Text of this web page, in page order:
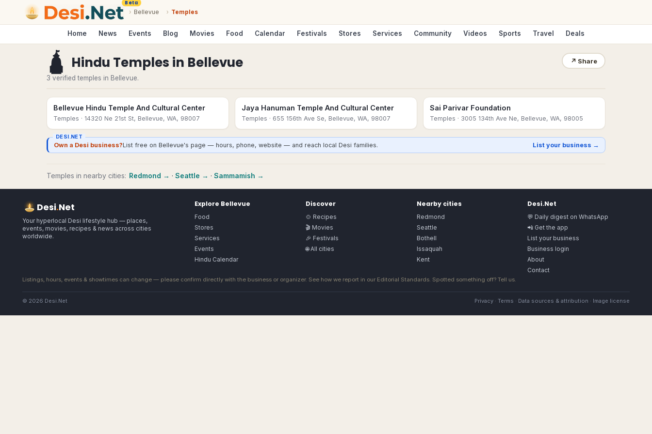
Beta
› Bellevue › Temples
Home News Events Blog Movies Food Calendar Festivals Stores Services Community Videos Sports Travel Deals
🛕 Hindu Temples in Bellevue ↗ Share
3 verified temples in Bellevue.
Bellevue Hindu Temple And Cultural Center
Temples · 14320 Ne 21st St, Bellevue, WA, 98007
Jaya Hanuman Temple And Cultural Center
Temples · 655 156th Ave Se, Bellevue, WA, 98007
Sai Parivar Foundation
Temples · 3005 134th Ave Ne, Bellevue, WA, 98005
DESI.NET
Own a Desi business?List free on Bellevue's page — hours, phone, website — and reach local Desi families. List your business →
Temples in nearby cities: Redmond → · Seattle → · Sammamish →
Desi.Net
Your hyperlocal Desi lifestyle hub — places,
events, movies, recipes & news across cities
worldwide.
Explore Bellevue
Food
Stores
Services
Events
Hindu Calendar
Discover
🍲 Recipes
🎬 Movies
🎉 Festivals
🌐 All cities
Nearby cities
Redmond
Seattle
Bothell
Issaquah
Kent
Desi.Net
💬 Daily digest on WhatsApp
📲 Get the app
List your business
Business login
About
Contact
Listings, hours, events & showtimes can change — please confirm directly with the business or organizer. See how we report in our Editorial Standards. Spotted something off? Tell us.
© 2026 Desi.Net Privacy · Terms · Data sources & attribution · Image license